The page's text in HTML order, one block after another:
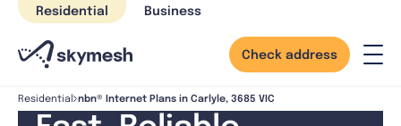
Skip
content
Residential Business
Check address
Residential nbn® Internet Plans in Carlyle, 3685 VIC